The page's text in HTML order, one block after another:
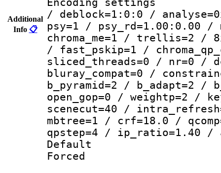
Additional
Info 📋
Encoding
/ deblock=1:0:0 /
psy=1 / psy_rd=1.00:0.00 /
chroma_me=1 / trellis=2 /
/ fast_pskip=1 /
sliced_threads=0 / nr=0 /
bluray_compat=0 /
b_pyramid=2 / b_adapt=2
open_gop=0 / weightp=2 /
scenecut=40 /
mbtree=1 / crf=18.0 /
qpstep=4 / ip_ratio=1.40 /
Default